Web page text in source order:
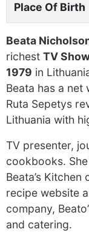
Place Of Birth
Beata
richest TV
1979 in
Beata has a
Ruta Sepetys
Lithuania with
TV presenter,
cookbooks.
Beata’s
recipe website
company,
and catering.